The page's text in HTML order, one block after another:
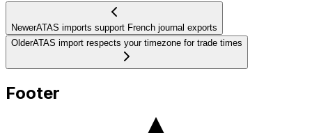
NewerATAS imports support French journal exports
OlderATAS import respects your timezone for trade times
Footer